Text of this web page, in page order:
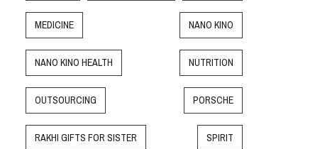
MEDICINE NANO KINO
NANO KINO HEALTH NUTRITION
OUTSOURCING PORSCHE
RAKHI GIFTS FOR SISTER SPIRIT